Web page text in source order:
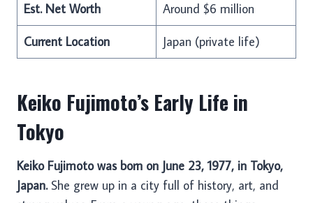
Est. Net Worth Around $6 million
Current Location Japan (private life)
Keiko Fujimoto’s Early Life in
Tokyo
Keiko Fujimoto was born on June 23, 1977, in Tokyo,
Japan.She grew up in a city full of history, art, and